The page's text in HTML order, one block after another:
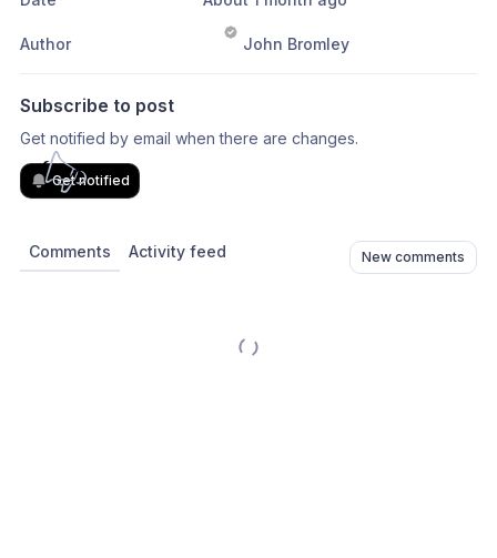
Author John Bromley
Subscribe to post
Get notified by email when there are changes.
Get notified
Comments Activity feed New comments